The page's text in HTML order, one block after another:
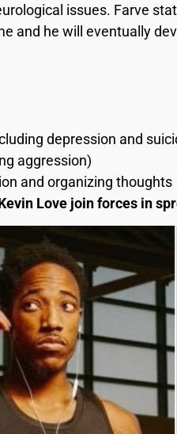
issues. Farve
and he will eventually
depression and
aggression)
and organizing thoughts
Love join forces in